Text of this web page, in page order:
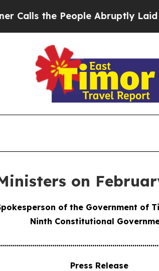
People Abruptly Laid off
on
of the Government of
Ninth Constitutional
Press Release